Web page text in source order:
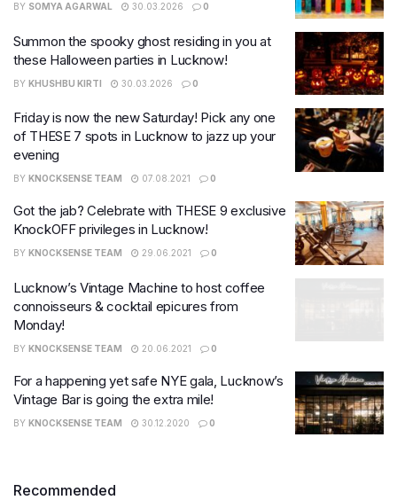
BY SOMYA AGARWAL 30.03.2026 0
Summon the spooky ghost residing in you at
these Halloween parties in Lucknow!
BY KHUSHBU KIRTI 30.03.2026 0
Friday is now the new Saturday! Pick any one
of THESE 7 spots in Lucknow to jazz up your
evening
BY KNOCKSENSE TEAM 07.08.2021 0
Got the jab? Celebrate with THESE 9 exclusive
KnockOFF privileges in Lucknow!
BY KNOCKSENSE TEAM 29.06.2021 0
Lucknow’s Vintage Machine to host coffee
connoisseurs & cocktail epicures from
Monday!
BY KNOCKSENSE TEAM 20.06.2021 0
For a happening yet safe NYE gala, Lucknow’s
Vintage Bar is going the extra mile!
BY KNOCKSENSE TEAM 30.12.2020 0
Recommended